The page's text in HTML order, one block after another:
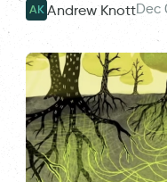
AK Andrew KnottDec